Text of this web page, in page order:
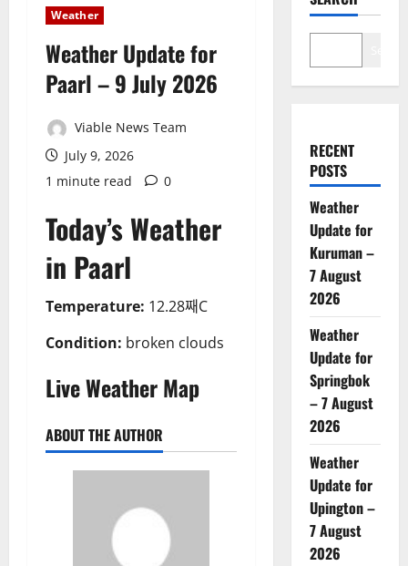
Weather
Weather Update for
Paarl – 9 July 2026
Viable News Team
July 9, 2026
1 minute read
0
Today’s Weather
in Paarl
Temperature: 12.28째C
Condition: broken clouds
Live Weather Map
ABOUT THE AUTHOR
RECENT
POSTS
Weather
Update for
Kuruman –
7 August
2026
Weather
Update for
Springbok
– 7 August
2026
Weather
Update for
Upington –
7 August
2026